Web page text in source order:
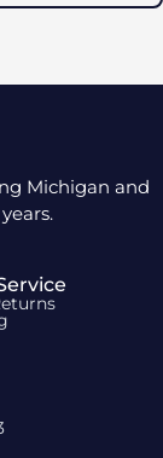
Michigan and